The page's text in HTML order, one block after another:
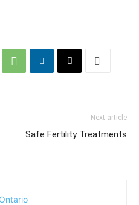
Next article
Safe Fertility Treatments